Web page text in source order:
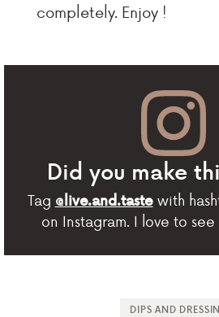
completely. Enjoy !
Did you make
Tag @live.and.tastewith
on Instagram. I love to
DIPS AND